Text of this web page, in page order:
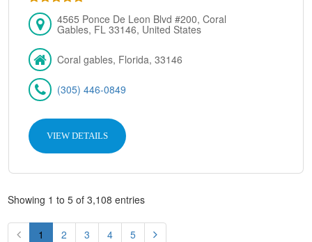
4565 Ponce De Leon Blvd #200, Coral
Gables, FL 33146, United States
Coral gables, Florida, 33146
(305) 446-0849
VIEW DETAILS
Showing 1 to 5 of 3,108 entries
1 2 3 4 5